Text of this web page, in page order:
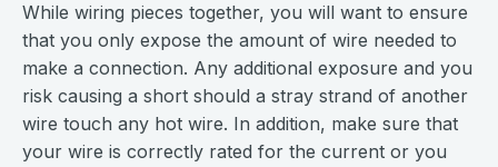
While wiring pieces together, you will want to ensure
that you only expose the amount of wire needed to
make a connection. Any additional exposure and you
risk causing a short should a stray strand of another
wire touch any hot wire. In addition, make sure that
your wire is correctly rated for the current or you